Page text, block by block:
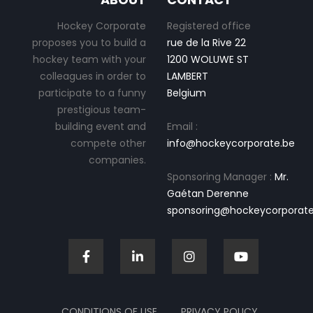
Hockey Corporate
proposes you to build a
hockey team with your
colleagues in order to
participate to a funny
prestigious team-
building event and
compete other
companies.
Registered office
rue de la Rive 22
1200 WOLUWE ST
LAMBERT
Belgium
Email :
info@hockeycorporate.be
Sponsoring Manager : Mr.
Gaétan Derenne